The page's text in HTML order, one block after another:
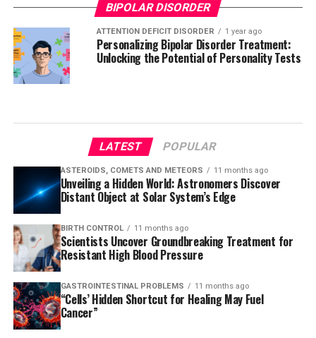
BIPOLAR DISORDER
ATTENTION DEFICIT DISORDER 1 year ago
Personalizing Bipolar Disorder Treatment:
Unlocking the Potential of Personality Tests
LATEST POPULAR
ASTEROIDS, COMETS AND METEORS 11 months ago
Unveiling a Hidden World: Astronomers Discover
Distant Object at Solar System’s Edge
BIRTH CONTROL 11 months ago
Scientists Uncover Groundbreaking Treatment for
Resistant High Blood Pressure
GASTROINTESTINAL PROBLEMS 11 months ago
“Cells’ Hidden Shortcut for Healing May Fuel
Cancer”